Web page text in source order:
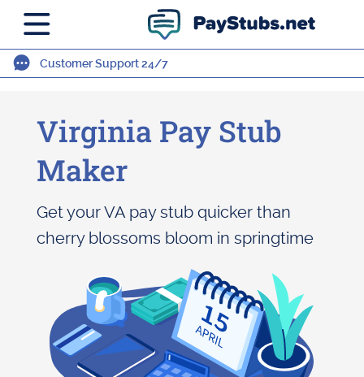
Customer Support 24/7
Virginia Pay Stub
Maker
Get your VA pay stub quicker than
cherry blossoms bloom in springtime